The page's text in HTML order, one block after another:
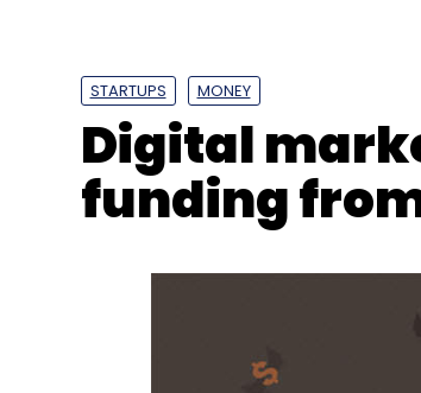
NetApp Artificial Intelligence
STARTUPS MONEY
Digital
funding